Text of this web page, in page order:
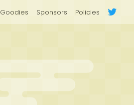
Goodies Sponsors Policies